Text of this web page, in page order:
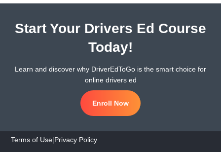
Start Your Drivers Ed Course
Today!
Learn and discover why DriverEdToGo is the smart choice for
online drivers ed
Enroll Now
Terms of Use|Privacy Policy